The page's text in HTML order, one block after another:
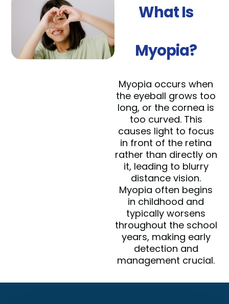
What Is
Myopia?
Myopia occurs when
the eyeball grows too
long, or the cornea is
too curved. This
causes light to focus
in front of the retina
rather than directly on
it, leading to blurry
distance vision.
Myopia often begins
in childhood and
typically worsens
throughout the school
years, making early
detection and
management crucial.